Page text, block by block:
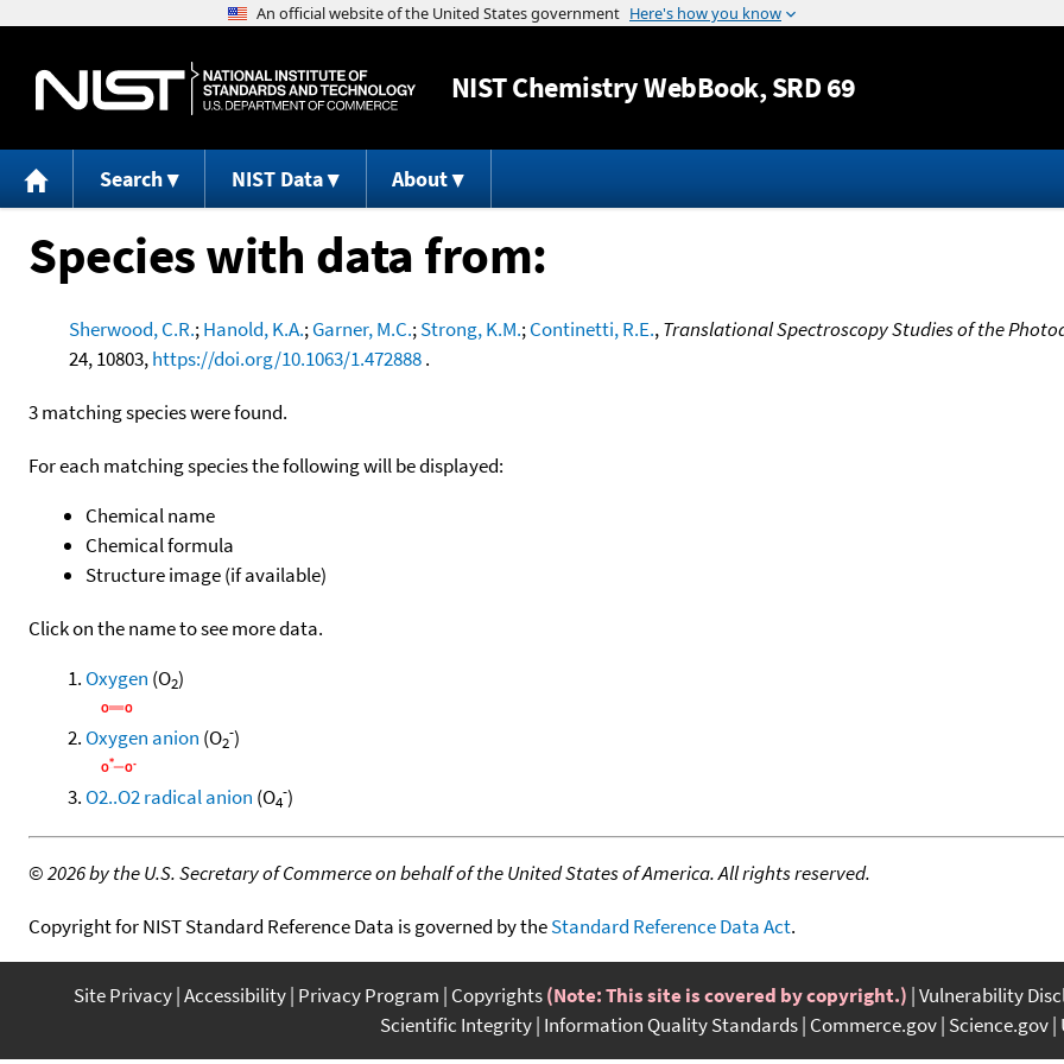
Jump to content
NISTChemistry WebBook, SRD 69
Search NIST Data About
Species with data from:
Sherwood, C.R.;Hanold, K.A.;Garner, M.C.;Strong, K.M.;Continetti, R.E.,Translational Spectroscopy Studies of the
24, 10803,https://doi.org/10.1063/1.472888.
3 matching species were found.
For each matching species the following will be displayed:
Chemical name
Chemical formula
Structure image (if available)
Click on the name to see more data.
Oxygen (O2)
Oxygen anion (O2
-)
O2..O2 radical anion (O4
-)
©2026 by the U.S. Secretary of Commerce on behalf of the United States of America. All rights reserved.
Copyright for NIST Standard Reference Data is governed by theStandard Reference Data Act.
Site Privacy Accessibility Privacy Program Copyrights(Note: This site is covered by copyright.) Vulnerability
Scientific Integrity Information Quality Standards Commerce.gov Science.gov